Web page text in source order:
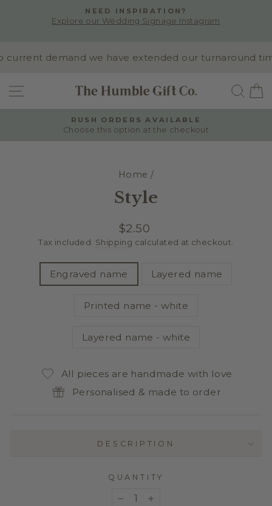
Pause
NEED INSPIRATION?
Explore our Wedding Signage Instagram
demand we have extended our turnaround time
SITE NAVIGATION
Pause
RUSH ORDERS AVAILABLE
Choose this option at the checkout
Home /
Style
Regular
price
$2.50
Tax included. Shipping calculated at checkout.
Engraved name Layered name
Printed name - white
Layered name - white
All pieces are handmade with love
Personalised & made to order
DESCRIPTION
QUANTITY